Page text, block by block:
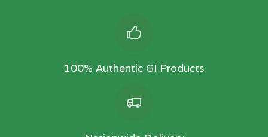
100% Authentic GI Products